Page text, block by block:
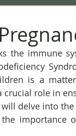
the immune
is a
crucial role in
delve into
importance